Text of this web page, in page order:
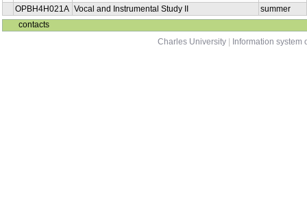
OPMN0H290B Singing III: Folk Song summer
Vocal and Instrumental Study IV summer